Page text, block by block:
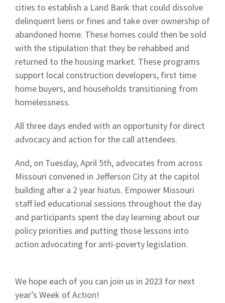
cities to establish a Land Bank that could dissolve
delinquent liens or fines and take over ownership of
abandoned home. These homes could then be sold
with the stipulation that they be rehabbed and
returned to the housing market. These programs
support local construction developers, first time
home buyers, and households transitioning from
homelessness.
All three days ended with an opportunity for direct
advocacy and action for the call attendees.
And, on Tuesday, April 5th, advocates from across
Missouri convened in Jefferson City at the capitol
building after a 2 year hiatus. Empower Missouri
staff led educational sessions throughout the day
and participants spent the day learning about our
policy priorities and putting those lessons into
action advocating for anti-poverty legislation.
We hope each of you can join us in 2023 for next
year’s Week of Action!